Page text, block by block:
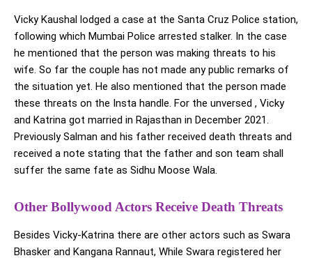
Vicky Kaushal lodged a case at the Santa Cruz Police station,
following which Mumbai Police arrested stalker. In the case
he mentioned that the person was making threats to his
wife. So far the couple has not made any public remarks of
the situation yet. He also mentioned that the person made
these threats on the Insta handle. For the unversed , Vicky
and Katrina got married in Rajasthan in December 2021.
Previously Salman and his father received death threats and
received a note stating that the father and son team shall
suffer the same fate as Sidhu Moose Wala.
Other Bollywood Actors Receive Death Threats
Besides Vicky-Katrina there are other actors such as Swara
Bhasker and Kangana Rannaut, While Swara registered her